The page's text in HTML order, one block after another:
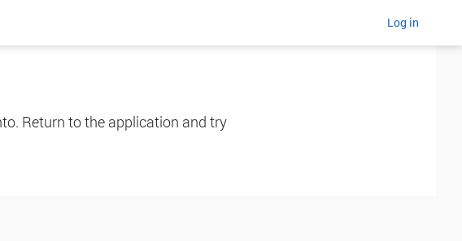
Log in
Return to the application and try